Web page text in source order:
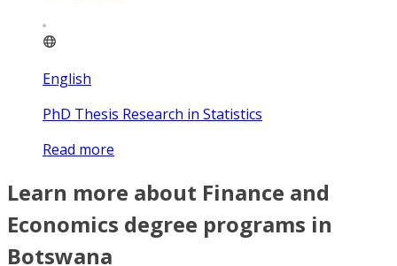
English
PhD Thesis Research in Statistics
Read more
Learn more about Finance and
Economics degree programs in
Botswana